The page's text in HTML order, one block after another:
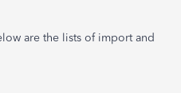
are the lists of import and